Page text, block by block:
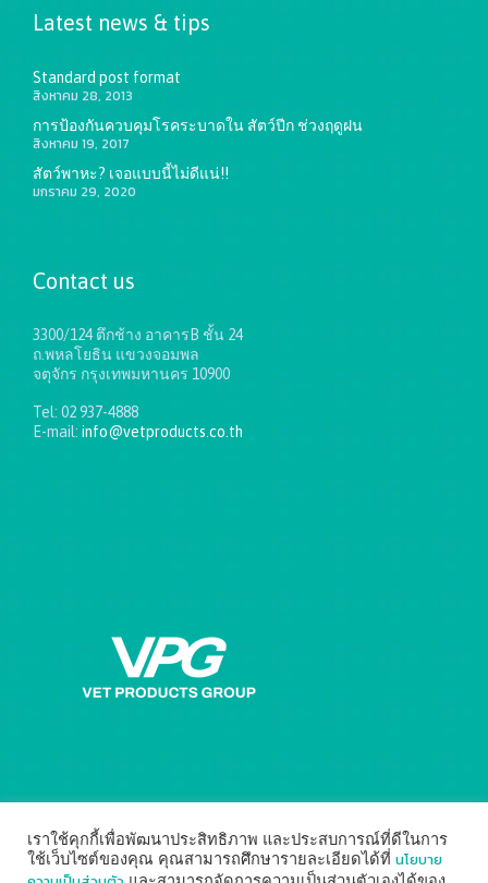
Latest news & tips
Standard post format
สิงหาคม 28, 2013
การป้องกันควบคุมโรคระบาดใน สัตว์ปีก ช่วงฤดูฝน
สิงหาคม 19, 2017
สัตว์พาหะ? เจอแบบนี้ไม่ดีแน่!!
มกราคม 29, 2020
Contact us
3300/124 ตึกช้าง อาคารB ชั้น 24
ถ.พหลโยธิน แขวงจอมพล
จตุจักร กรุงเทพมหานคร 10900
Tel: 02 937-4888
E-mail: info@vetproducts.co.th
เราใช้คุกกี้เพื่อพัฒนาประสิทธิภาพ และประสบการณ์ที่ดีในการ
ใช้เว็บไซต์ของคุณ คุณสามารถศึกษารายละเอียดได้ที่ นโยบาย